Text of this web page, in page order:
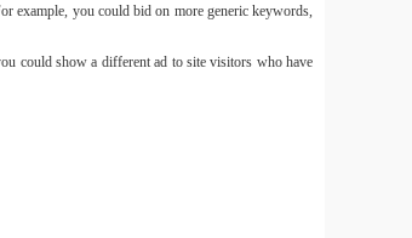
example, you could bid on more generic keywords,
could show a different ad to site visitors who have